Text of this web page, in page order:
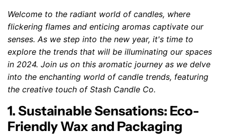
Welcome to the radiant world of candles, where
flickering flames and enticing aromas captivate our
senses. As we step into the new year, it's time to
explore the trends that will be illuminating our spaces
in 2024. Join us on this aromatic journey as we delve
into the enchanting world of candle trends, featuring
the creative touch of Stash Candle Co.
1. Sustainable Sensations: Eco-
Friendly Wax and Packaging